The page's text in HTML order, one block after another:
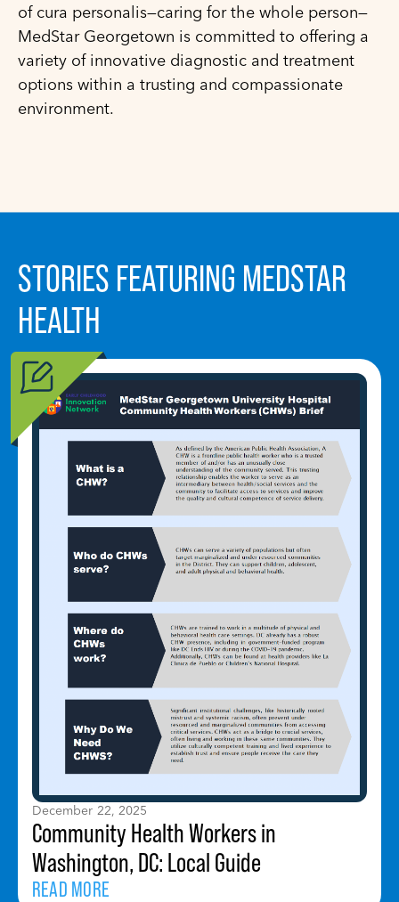
of cura personalis—caring for the whole person—
MedStar Georgetown is committed to offering a
variety of innovative diagnostic and treatment
options within a trusting and compassionate
environment.
STORIES FEATURING MEDSTAR
HEALTH
December 22, 2025
Community Health Workers in
Washington, DC: Local Guide
READ MORE